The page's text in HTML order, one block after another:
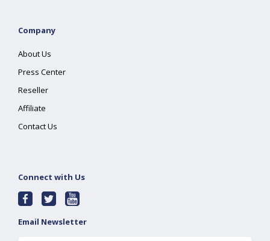
Company
About Us
Press Center
Reseller
Affiliate
Contact Us
Connect with Us
Email Newsletter